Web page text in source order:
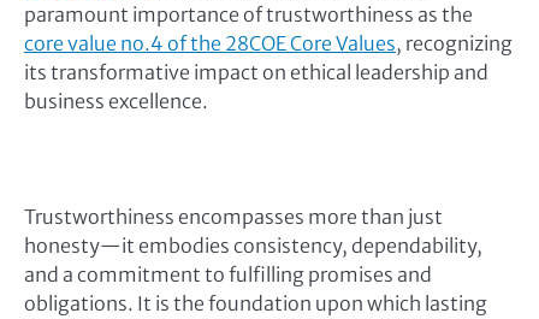
paramount importance of trustworthiness as the
core value no.4 of the 28COE Core Values, recognizing
its transformative impact on ethical leadership and
business excellence.
Trustworthiness encompasses more than just
honesty—it embodies consistency, dependability,
and a commitment to fulfilling promises and
obligations. It is the foundation upon which lasting